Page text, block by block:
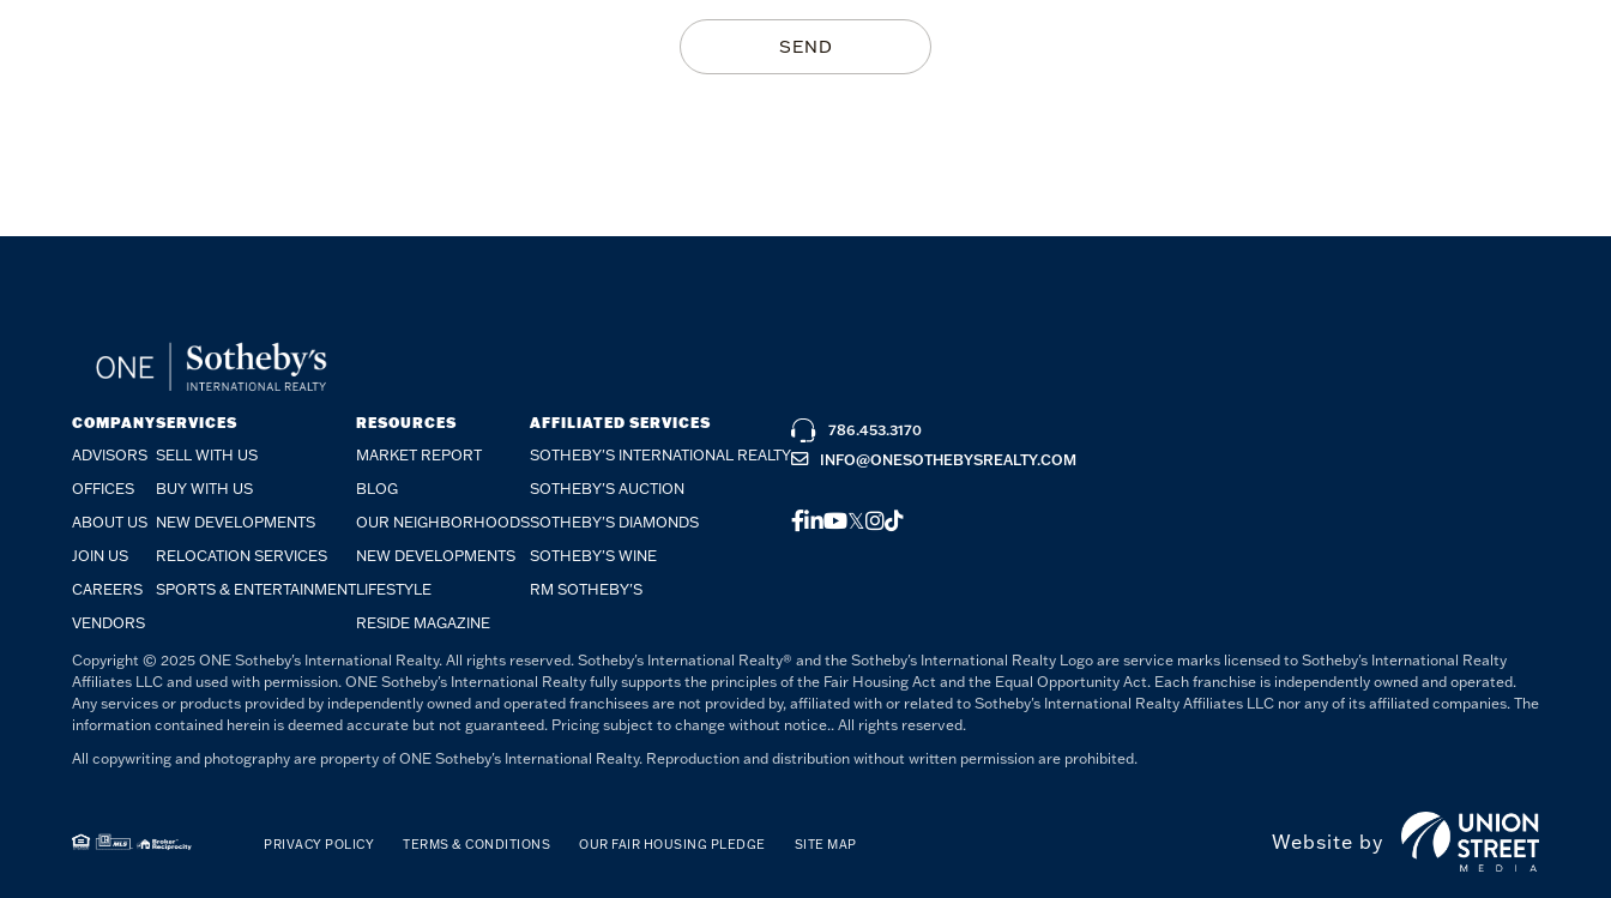
COMPANY
ADVISORS
OFFICES
ABOUT US
JOIN US
CAREERS
VENDORS
SERVICES
SELL WITH US
BUY WITH US
NEW DEVELOPMENTS
RELOCATION SERVICES
SPORTS & ENTERTAINMENT
RESOURCES
MARKET REPORT
BLOG
OUR NEIGHBORHOODS
NEW DEVELOPMENTS
LIFESTYLE
RESIDE MAGAZINE
AFFILIATED SERVICES
SOTHEBY'S INTERNATIONAL REALTY
SOTHEBY'S AUCTION
SOTHEBY'S DIAMONDS
SOTHEBY'S WINE
RM SOTHEBY'S
786.453.3170
INFO@ONESOTHEBYSREALTY.COM
FACEBOOK
LINKEDIN
YOUTUBE
TWITTER
INSTAGRAM
TIKTOK
Copyright © 2025 ONE Sotheby's International Realty. All rights reserved. Sotheby's International Realty® and the Sotheby's International Realty Logo are service marks licensed to Sotheby's International Realty
Affiliates LLC and used with permission. ONE Sotheby's International Realty fully supports the principles of the Fair Housing Act and the Equal Opportunity Act. Each franchise is independently owned and operated.
Any services or products provided by independently owned and operated franchisees are not provided by, affiliated with or related to Sotheby's International Realty Affiliates LLC nor any of its affiliated companies. The
information contained herein is deemed accurate but not guaranteed. Pricing subject to change without notice.. All rights reserved.
All copywriting and photography are property of ONE Sotheby's International Realty. Reproduction and distribution without written permission are prohibited.
PRIVACY POLICY TERMS & CONDITIONS OUR FAIR HOUSING PLEDGE SITE MAP